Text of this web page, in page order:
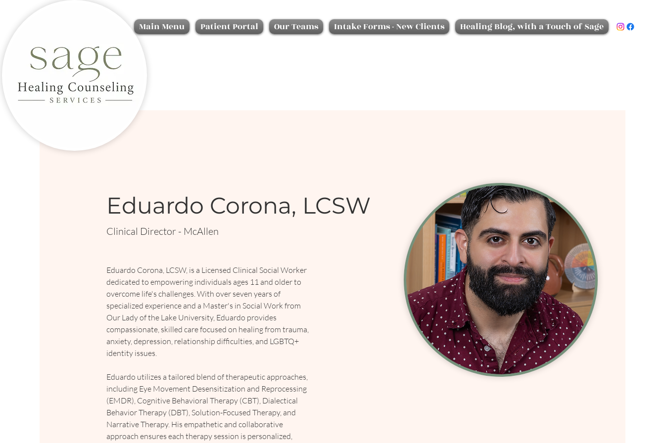
Main Menu Patient Portal Our Teams Intake Forms - New Clients Healing Blog, with a Touch of Sage
Eduardo Corona, LCSW
Clinical Director - McAllen
Eduardo Corona, LCSW, is a Licensed Clinical Social Worker
dedicated to empowering individuals ages 11 and older to
overcome life's challenges. With over seven years of
specialized experience and a Master's in Social Work from
Our Lady of the Lake University, Eduardo provides
compassionate, skilled care focused on healing from trauma,
anxiety, depression, relationship difficulties, and LGBTQ+
identity issues.
Eduardo utilizes a tailored blend of therapeutic approaches,
including Eye Movement Desensitization and Reprocessing
(EMDR), Cognitive Behavioral Therapy (CBT), Dialectical
Behavior Therapy (DBT), Solution-Focused Therapy, and
Narrative Therapy. His empathetic and collaborative
approach ensures each therapy session is personalized,